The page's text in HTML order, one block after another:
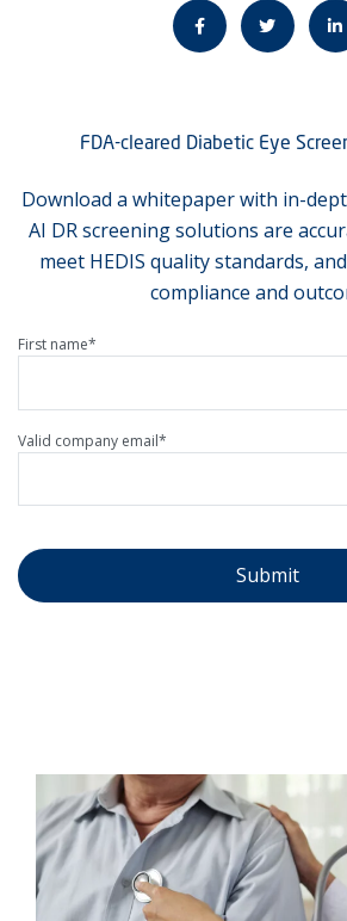
FDA-cleared Diabetic Eye
Download a whitepaper with in-
AI DR screening solutions are
meet HEDIS quality standards,
compliance and
First name*
Valid company email*